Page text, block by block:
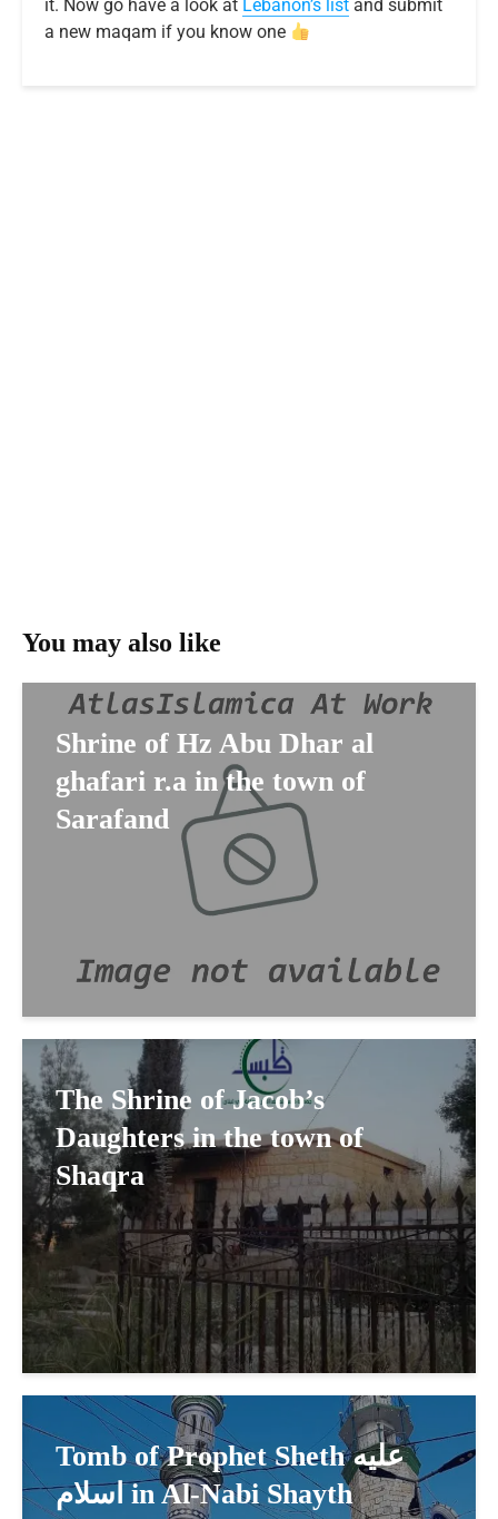
it. Now go have a look at Lebanon’s list and submit
a new maqam if you know one
You may also like
Shrine of Hz Abu Dhar al
ghafari r.a in the town of
Sarafand
The Shrine of Jacob’s
Daughters in the town of
Shaqra
Tomb of Prophet Sheth عليه
اسلام in Al-Nabi Shayth